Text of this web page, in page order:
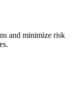
and minimize risk